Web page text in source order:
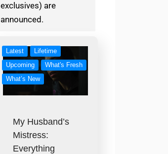
exclusives) are
announced.
Latest
Lifetime
Upcoming
What's Fresh
What’s New
My Husband’s
Mistress:
Everything